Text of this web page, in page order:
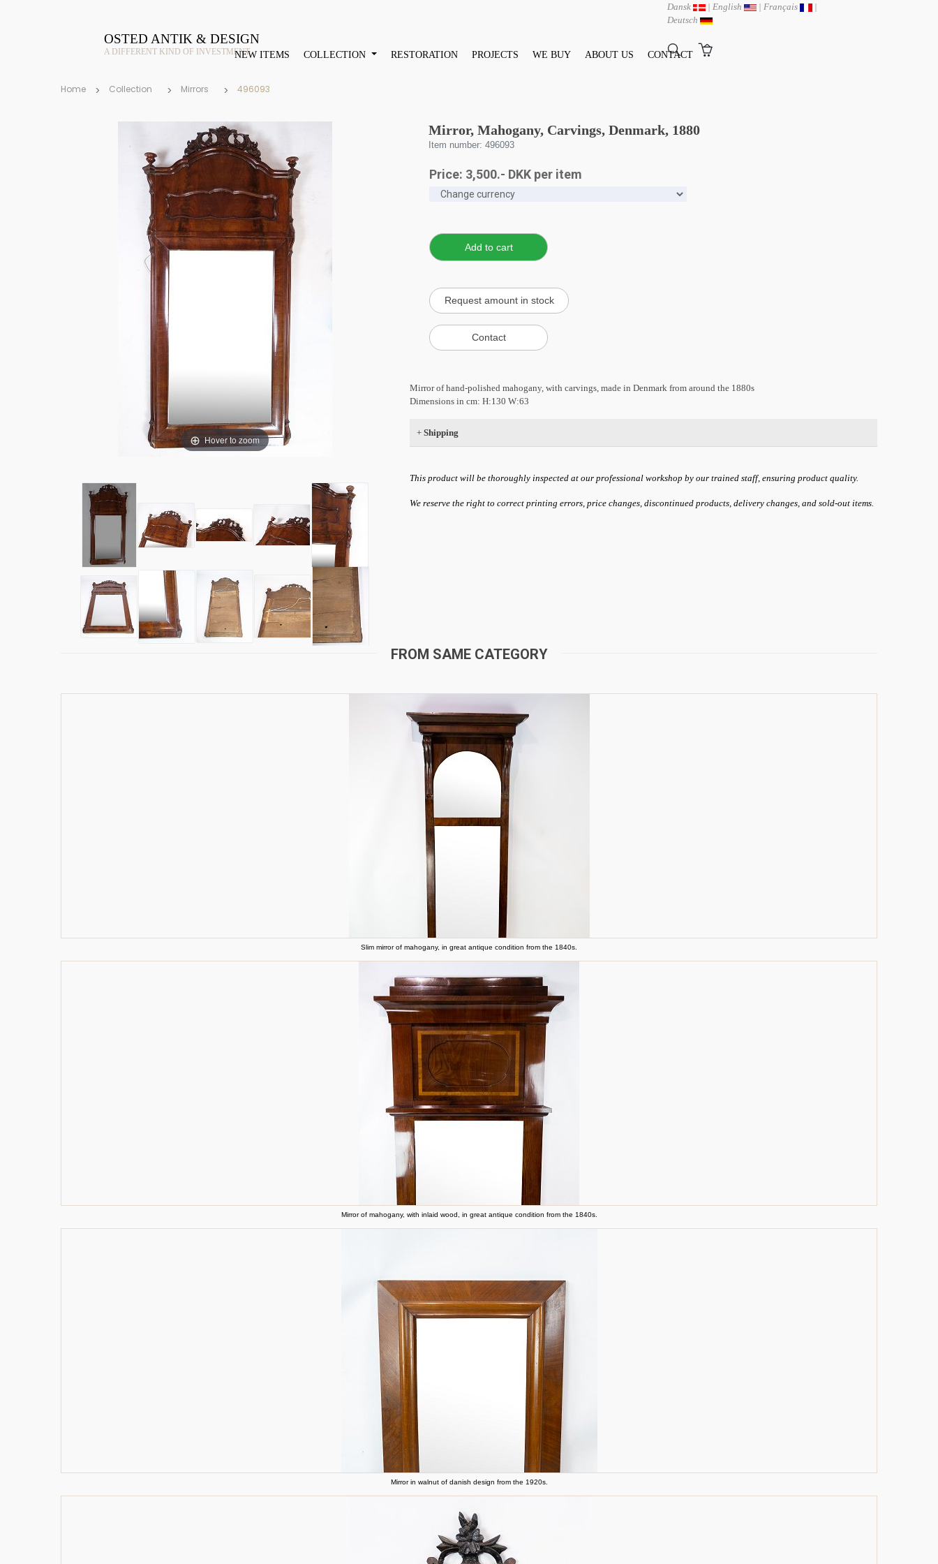
OSTED ANTIK & DESIGN
A DIFFERENT KIND OF INVESTMENTNEW ITEMS COLLECTION RESTORATION PROJECTS WE BUY ABOUT US CONTACT
Dansk | English | Français
|
Deutsch
Home Collection Mirrors 496093
Hover to zoom
Mirror, Mahogany, Carvings, Denmark, 1880
Item number: 496093
Price: 3,500.- DKK per item
Mirror of hand-polished mahogany, with carvings, made in Denmark from around the 1880s
Dimensions in cm: H:130 W:63
+ Shipping
This product will be thoroughly inspected at our professional workshop by our trained staff, ensuring product quality.
We reserve the right to correct printing errors, price changes, discontinued products, delivery changes, and sold-out items.
FROM SAME CATEGORY
Slim mirror of mahogany, in great antique condition from the 1840s.
Mirror of mahogany, with inlaid wood, in great antique condition from the 1840s.
Mirror in walnut of danish design from the 1920s.